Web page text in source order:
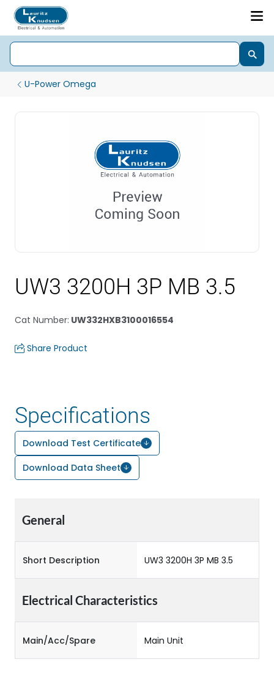
U-Power Omega
UW3 3200H 3P MB 3.5
Cat Number: UW332HXB3100016554
Share Product
Specifications
Download Test Certificate
Download Data Sheet
General
Short Description UW3 3200H 3P MB 3.5
Electrical Characteristics
Main/Acc/Spare Main Unit